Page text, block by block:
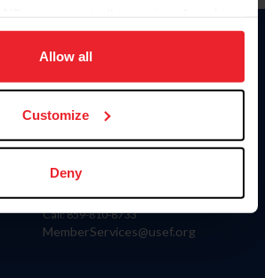
site navigation, to analyze site
member experience. Click
Allow all
Customize
Deny
Donate
US Equestrian
Contact
4001 Wing Commander Way
Lexington, KY 40511
Call: 859-810-8733
MemberServices@usef.org